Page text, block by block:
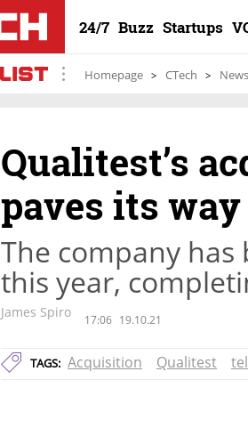
24/7 Buzz Startups
Homepage CTech News
Qualitest’s
paves its
The company
this year,
James Spiro 17:06 19.10.21
TAGS: Acquisition Qualitest